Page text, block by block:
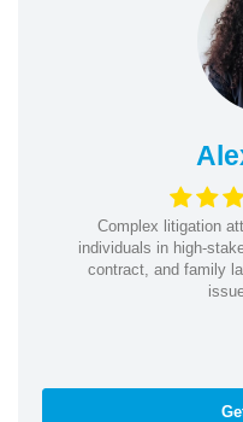
Complex litigation
individuals in high-
contract, and family